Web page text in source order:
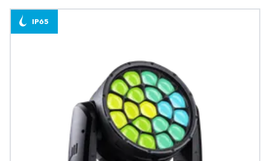
IP65